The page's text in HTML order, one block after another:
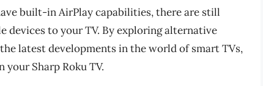
built-in AirPlay capabilities, there are still
devices to your TV. By exploring alternative
latest developments in the world of smart TVs,
your Sharp Roku TV.